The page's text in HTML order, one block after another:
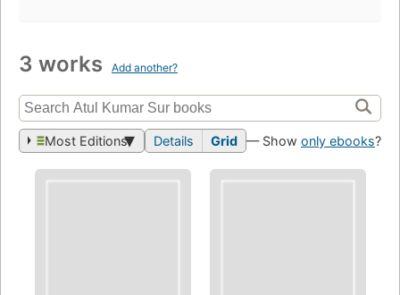
3 works Add another?
Most Editions Details Grid — Show only ebooks?